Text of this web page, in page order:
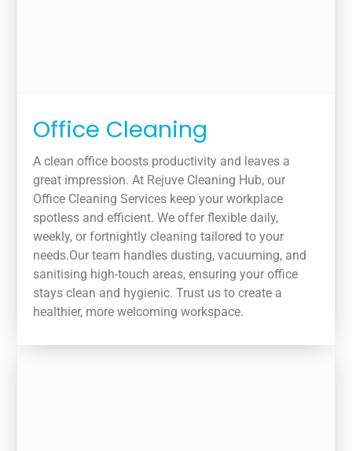
Office Cleaning
A clean office boosts productivity and leaves a
great impression. At Rejuve Cleaning Hub, our
Office Cleaning Services keep your workplace
spotless and efficient. We offer flexible daily,
weekly, or fortnightly cleaning tailored to your
needs.Our team handles dusting, vacuuming, and
sanitising high-touch areas, ensuring your office
stays clean and hygienic. Trust us to create a
healthier, more welcoming workspace.